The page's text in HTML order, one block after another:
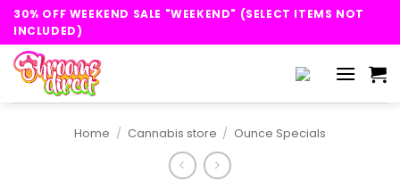
Skip
content
30% OFF WEEKEND SALE "WEEKEND" (SELECT ITEMS NOT
INCLUDED)
Home / Cannabis store / Ounce Specials